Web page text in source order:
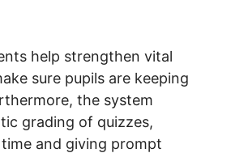
help strengthen vital
sure pupils are keeping
the system
grading of quizzes,
and giving prompt